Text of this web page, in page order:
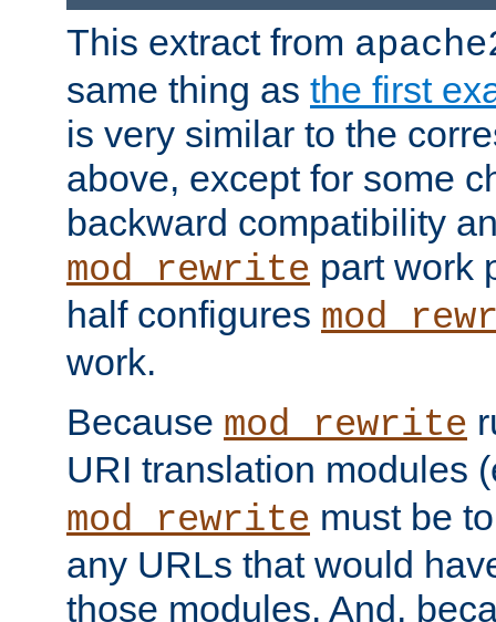
This extract from
same thing as the first
is very similar to the
above, except for some
backward compatibility
mod_rewrite part work
half configures
work.
Because mod_rewrite
URI translation modules
mod_rewrite must be
any URLs that would
those modules. And,